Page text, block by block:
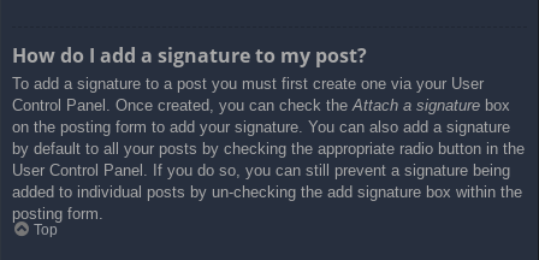
How do I add a signature to my post?
To add a signature to a post you must first create one via your User
Control Panel. Once created, you can check the Attach a signature box
on the posting form to add your signature. You can also add a signature
by default to all your posts by checking the appropriate radio button in the
User Control Panel. If you do so, you can still prevent a signature being
added to individual posts by un-checking the add signature box within the
posting form.
Top